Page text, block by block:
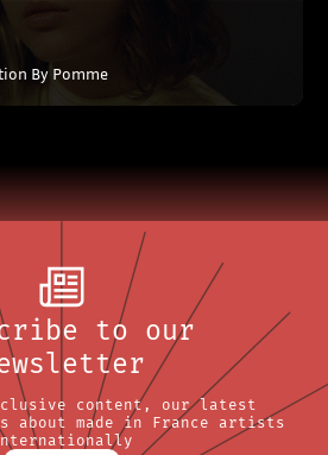
By Pomme
to our
content, our latest
about made in France artists